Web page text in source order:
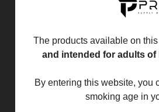
The products available on
and intended for adults
By entering this website, you
smoking age in